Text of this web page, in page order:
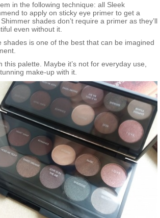
in the following technique: all Sleek
to apply on sticky eye primer to get a
shades don’t require a primer as they’ll
even without it.
shades is one of the best that can be imagined
this palette. Maybe it’s not for everyday use,
make-up with it.